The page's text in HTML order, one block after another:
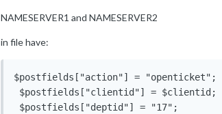
NAMESERVER1 and NAMESERVER2
in file have:
$postfields["action"] = "openticket";
$postfields["clientid"] = $clientid;
$postfields["deptid"] = "17";